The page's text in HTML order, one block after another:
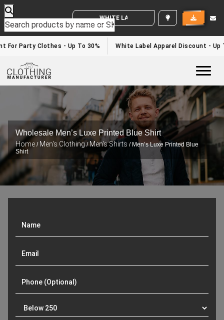
WHITE LABEL ENQUIRY
Party Clothes - Up To 30% White Label Apparel Discount - Up To
Wholesale Men’s Luxe Printed Blue Shirt
Home / Men's Clothing /Men's Shirts / Men’s Luxe Printed Blue
Shirt